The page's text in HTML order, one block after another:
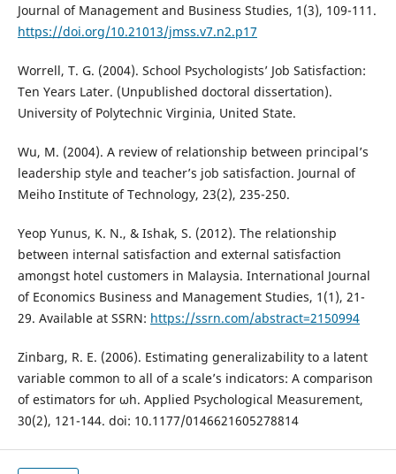
Journal of Management and Business Studies, 1(3), 109-111.
https://doi.org/10.21013/jmss.v7.n2.p17
Worrell, T. G. (2004). School Psychologists’ Job Satisfaction:
Ten Years Later. (Unpublished doctoral dissertation).
University of Polytechnic Virginia, United State.
Wu, M. (2004). A review of relationship between principal’s
leadership style and teacher’s job satisfaction. Journal of
Meiho Institute of Technology, 23(2), 235-250.
Yeop Yunus, K. N., & Ishak, S. (2012). The relationship
between internal satisfaction and external satisfaction
amongst hotel customers in Malaysia. International Journal
of Economics Business and Management Studies, 1(1), 21-
29. Available at SSRN: https://ssrn.com/abstract=2150994
Zinbarg, R. E. (2006). Estimating generalizability to a latent
variable common to all of a scale’s indicators: A comparison
of estimators for ωh. Applied Psychological Measurement,
30(2), 121-144. doi: 10.1177/0146621605278814